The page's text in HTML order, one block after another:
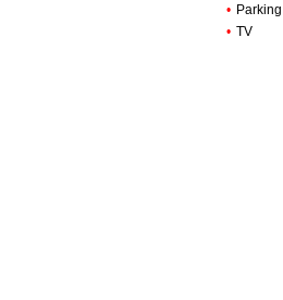
• Parking
• TV